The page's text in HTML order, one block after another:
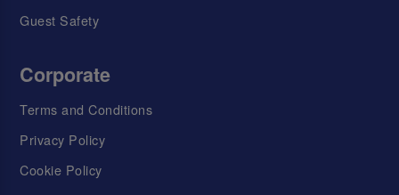
Guest Safety
Corporate
Terms and Conditions
Privacy Policy
Cookie Policy